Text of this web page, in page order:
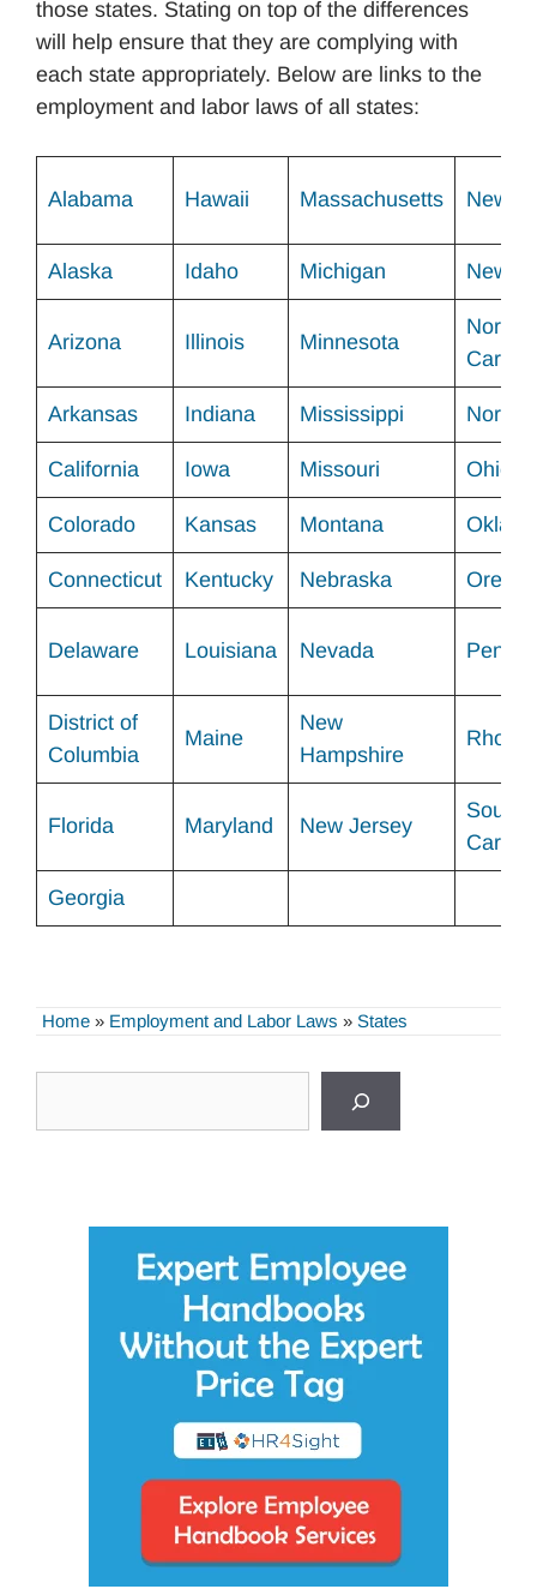
those states. Stating on top of the differences
will help ensure that they are complying with
each state appropriately. Below are links to the
employment and labor laws of all states:
Alabama Hawaii Massachusetts New
Alaska Idaho Michigan New
Arizona Illinois Minnesota
North
Arkansas Indiana Mississippi North
California Iowa Missouri Ohio
Colorado Kansas Montana
Connecticut Kentucky Nebraska Oregon
Delaware Louisiana Nevada
District of
Columbia
Maine
New
Hampshire
Rhode
Florida Maryland New Jersey
South
Georgia
Home » Employment and Labor Laws » States